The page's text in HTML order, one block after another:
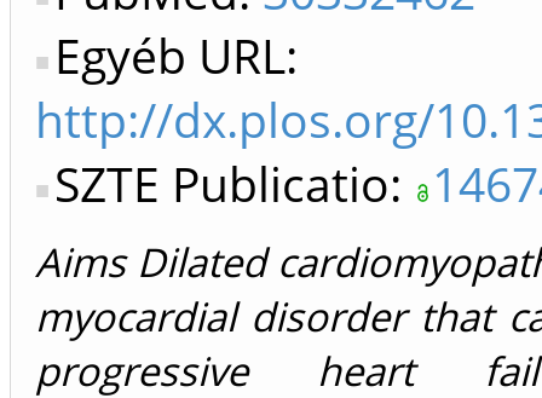
Egyéb URL:
http://dx.plos.org/
SZTE Publicatio:
Aims Dilated
myocardial disorder that
progressive heart